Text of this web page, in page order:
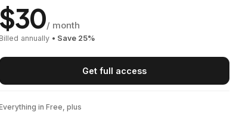
$30/ month
Billed annually • Save 25%
Get full access
in Free, plus